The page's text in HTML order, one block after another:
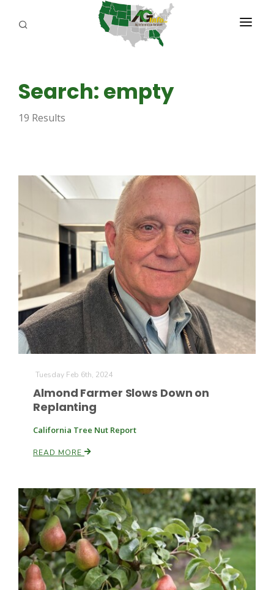
Farm of the Future
California Ag Today
ABOUT US
REPORTERS
AGENCY PLANNING TOOL
CAYAC
Search: empty
19 Results
Tuesday Feb 6th, 2024
Almond Farmer Slows Down on
Replanting
California Tree Nut Report
READ MORE